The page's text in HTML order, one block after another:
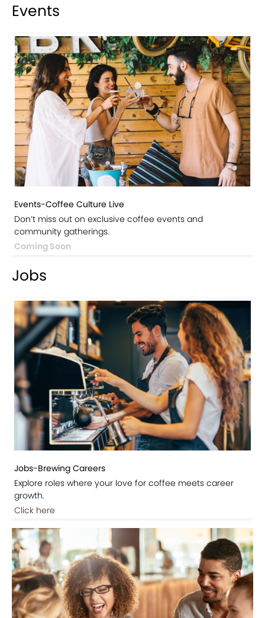
Events
Events-Coffee Culture Live
Don’t miss out on exclusive coffee events and
community gatherings.
Coming Soon
Jobs
Jobs-Brewing Careers
Explore roles where your love for coffee meets career
growth.
Click here